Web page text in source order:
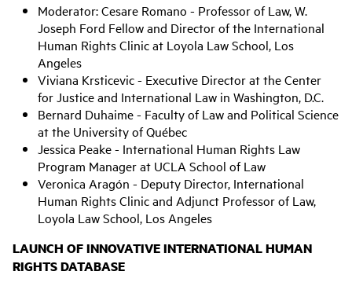
Moderator: Cesare Romano - Professor of Law, W.
Joseph Ford Fellow and Director of the International
Human Rights Clinic at Loyola Law School, Los
Angeles
Viviana Krsticevic - Executive Director at the Center
for Justice and International Law in Washington, D.C.
Bernard Duhaime - Faculty of Law and Political Science
at the University of Québec
Jessica Peake - International Human Rights Law
Program Manager at UCLA School of Law
Veronica Aragón - Deputy Director, International
Human Rights Clinic and Adjunct Professor of Law,
Loyola Law School, Los Angeles
LAUNCH OF INNOVATIVE INTERNATIONAL HUMAN
RIGHTS DATABASE